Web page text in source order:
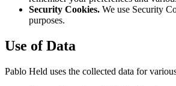
Security Cookies. We use Security
purposes.
Use of Data
Pablo Held uses the collected data for